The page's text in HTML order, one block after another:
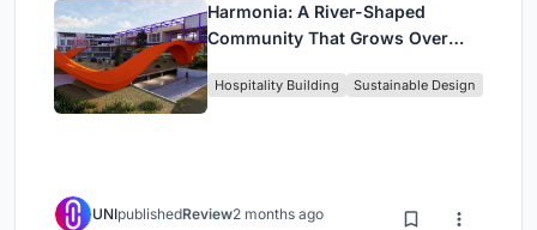
Harmonia: A River-Shaped
Community That Grows Over
Hospitality Building Sustainable Design
UNIpublishedReview2 months ago